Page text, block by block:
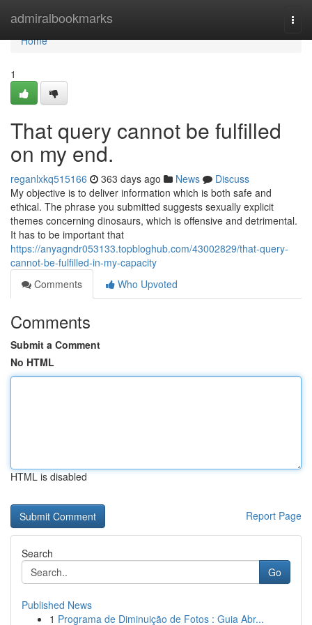
admiralbookmarks
Home
Home
1
That query cannot be fulfilled
on my end.
reganlxkq515166 363 days ago News
Discuss
My objective is to deliver information which is both safe and
ethical. The phrase you submitted suggests sexually explicit
themes concerning dinosaurs, which is offensive and detrimental.
It has to be important that
https://anyagndr053133.topbloghub.com/43002829/that-query-
cannot-be-fulfilled-in-my-capacity
Comments
Who Upvoted
Comments
Submit a Comment
No HTML
HTML is disabled
Report Page
Search
Go
Published News
1 Programa de Diminuição de Fotos : Guia Abr...